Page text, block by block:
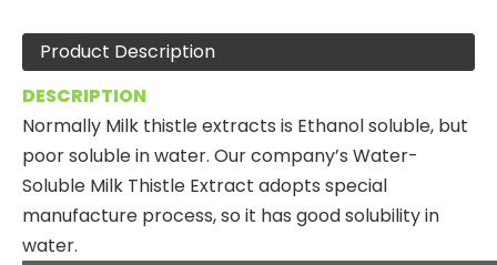
Product Description
DESCRIPTION
Normally Milk thistle extracts is Ethanol soluble, but
poor soluble in water. Our company’s Water-
Soluble Milk Thistle Extract adopts special
manufacture process, so it has good solubility in
water.